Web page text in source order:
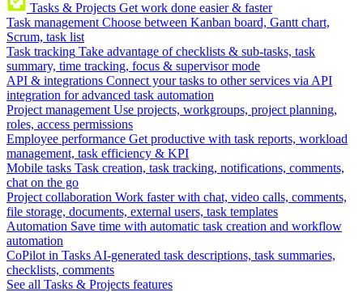
Tasks & Projects Get work done easier & faster
Task management Choose between Kanban board, Gantt chart,
Scrum, task list
Task tracking Take advantage of checklists & sub-tasks, task
summary, time tracking, focus & supervisor mode
API & integrations Connect your tasks to other services via API
integration for advanced task automation
Project management Use projects, workgroups, project planning,
roles, access permissions
Employee performance Get productive with task reports, workload
management, task efficiency & KPI
Mobile tasks Task creation, task tracking, notifications, comments,
chat on the go
Project collaboration Work faster with chat, video calls, comments,
file storage, documents, external users, task templates
Automation Save time with automatic task creation and workflow
automation
CoPilot in Tasks AI-generated task descriptions, task summaries,
checklists, comments
See all Tasks & Projects features